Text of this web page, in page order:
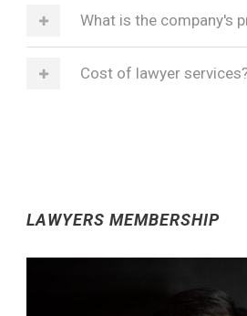
What is the company's
Cost of lawyer
LAWYERS MEMBERSHIP